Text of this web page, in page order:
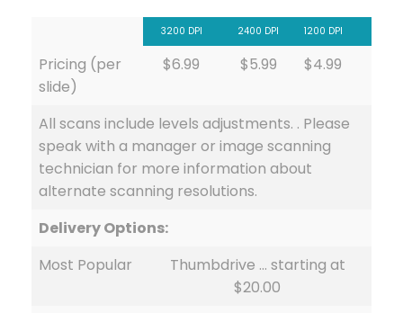
3200 DPI 2400 DPI 1200 DPI
Pricing (per
slide)
$6.99 $5.99 $4.99
All scans include levels adjustments. . Please
speak with a manager or image scanning
technician for more information about
alternate scanning resolutions.
Delivery Options:
Most Popular
Thumbdrive … starting at
$20.00